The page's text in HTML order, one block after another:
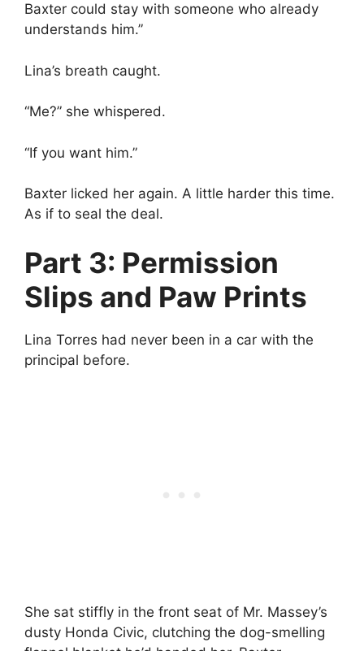
Baxter could stay with someone who already
understands him.”
Lina’s breath caught.
“Me?” she whispered.
“If you want him.”
Baxter licked her again. A little harder this time.
As if to seal the deal.
Part 3: Permission
Slips and Paw Prints
Lina Torres had never been in a car with the
principal before.
She sat stiffly in the front seat of Mr. Massey’s
dusty Honda Civic, clutching the dog-smelling